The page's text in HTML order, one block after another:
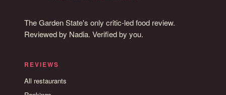
The Garden State's only critic-led food review.
Reviewed by Nadia. Verified by you.
REVIEWS
All restaurants